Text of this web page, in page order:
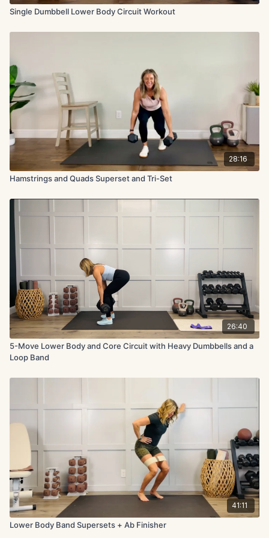
Single Dumbbell Lower Body Circuit Workout
28:16
Hamstrings and Quads Superset and Tri-Set
26:40
5-Move Lower Body and Core Circuit with Heavy Dumbbells and a
Loop Band
41:11
Lower Body Band Supersets + Ab Finisher